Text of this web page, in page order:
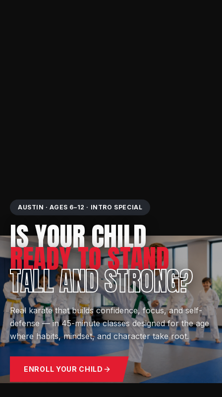
AUSTIN · AGES 6–12 · INTRO SPECIAL
IS YOUR CHILD
READY TO STAND
TALL AND STRONG?
Real karate that builds confidence, focus, and self-
defense — in 45-minute classes designed for the age
where habits, mindset, and character take root.
ENROLL YOUR CHILD